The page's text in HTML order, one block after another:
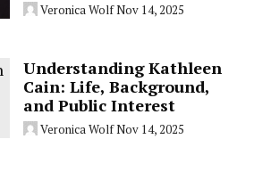
Veronica WolfNov 14, 2025
Understanding Kathleen
Cain: Life, Background,
and Public Interest
Veronica WolfNov 14, 2025